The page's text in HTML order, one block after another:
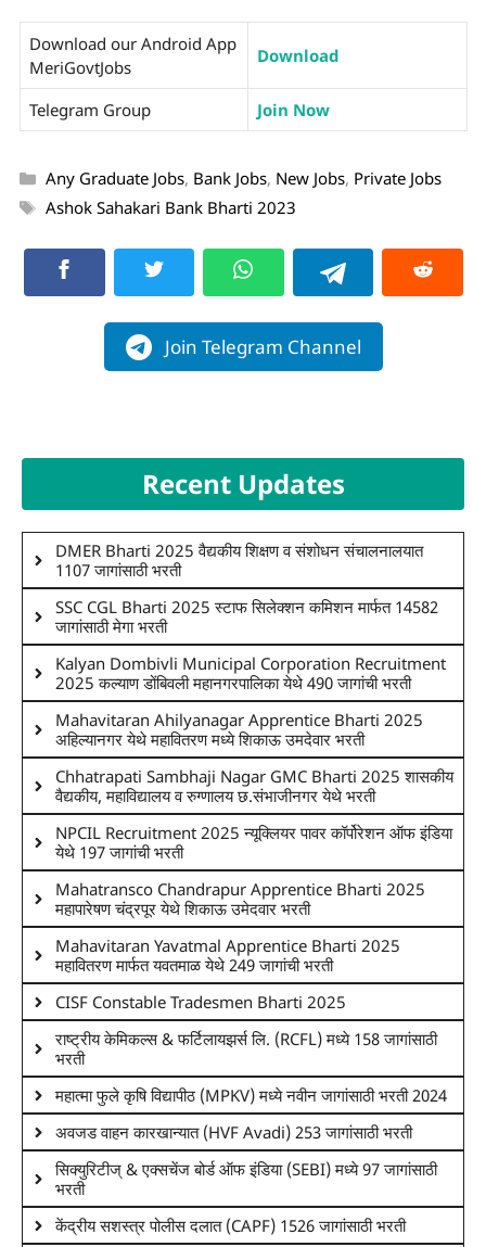
Download our Android App
MeriGovtJobs
Download
Telegram Group Join Now
Any Graduate Jobs, Bank Jobs, New Jobs, Private Jobs
Ashok Sahakari Bank Bharti 2023
Join Telegram Channel
Recent Updates
DMER Bharti 2025 वैद्यकीय शिक्षण व संशोधन संचालनालयात
1107 जागांसाठी भरती
SSC CGL Bharti 2025 स्टाफ सिलेक्शन कमिशन मार्फत 14582
जागांसाठी मेगा भरती
Kalyan Dombivli Municipal Corporation Recruitment
2025 कल्याण डोंबिवली महानगरपालिका येथे 490 जागांची भरती
Mahavitaran Ahilyanagar Apprentice Bharti 2025
अहिल्यानगर येथे महावितरण मध्ये शिकाऊ उमदेवार भरती
Chhatrapati Sambhaji Nagar GMC Bharti 2025 शासकीय
वैद्यकीय, महाविद्यालय व रुग्णालय छ.संभाजीनगर येथे भरती
NPCIL Recruitment 2025 न्यूक्लियर पावर कॉर्पोरेशन ऑफ इंडिया
येथे 197 जागांची भरती
Mahatransco Chandrapur Apprentice Bharti 2025
महापारेषण चंद्रपूर येथे शिकाऊ उमेदवार भरती
Mahavitaran Yavatmal Apprentice Bharti 2025
महावितरण मार्फत यवतमाळ येथे 249 जागांची भरती
CISF Constable Tradesmen Bharti 2025
राष्ट्रीय केमिकल्स & फर्टिलायझर्स लि. (RCFL) मध्ये 158 जागांसाठी
भरती
महात्मा फुले कृषि विद्यापीठ (MPKV) मध्ये नवीन जागांसाठी भरती 2024
अवजड वाहन कारखान्यात (HVF Avadi) 253 जागांसाठी भरती
सिक्युरिटीज् & एक्सचेंज बोर्ड ऑफ इंडिया (SEBI) मध्ये 97 जागांसाठी
भरती
केंद्रीय सशस्त्र पोलीस दलात (CAPF) 1526 जागांसाठी भरती